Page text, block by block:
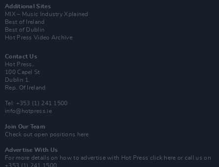
Additional Sites
MIX – Music Industry Xplained
Best of Ireland
Best of Dublin
Hot Press Video Archive
Contact Us
Hot Press,
100 Capel St
Dublin 1.
Rep. Of Ireland
Tel: +353 (1) 241 1500
info@hotpress.ie
Join Our Team
Check out open positions here
Advertise With Us
For more details on how to advertise with Hot Press click here or call us on
+353 (1) 241 1500